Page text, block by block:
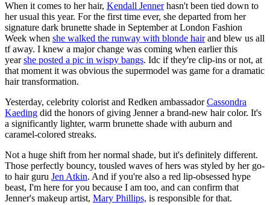
When it comes to her hair, Kendall Jennerhasn't been tied down to
her usual this year. For the first time ever, she departed from her
signature dark brunette shade in September at London Fashion
Week when she walked the runway with blonde hairand blew us all
tf away. I knew a major change was coming when earlier this
yearshe posted a pic in wispy bangs. Idc if they're clip-ins or not, at
that moment it was obvious the supermodel was game for a dramatic
hair transformation.
Yesterday, celebrity colorist and Redken ambassadorCassondra
Kaeding did the honors of giving Jenner a brand-new hair color. It's
a significantly lighter, warm brunette shade with auburn and
caramel-colored streaks.
Not a huge shift from her normal shade, but it's definitely different.
Those perfectly bouncy, tousled waves of hers was styled by her go-
to hair guru Jen Atkin. And if you're also a red lip-obsessed hype
beast, I'm here for you because I am too, and can confirm that
Jenner's makeup artist, Mary Phillips, is responsible for that.